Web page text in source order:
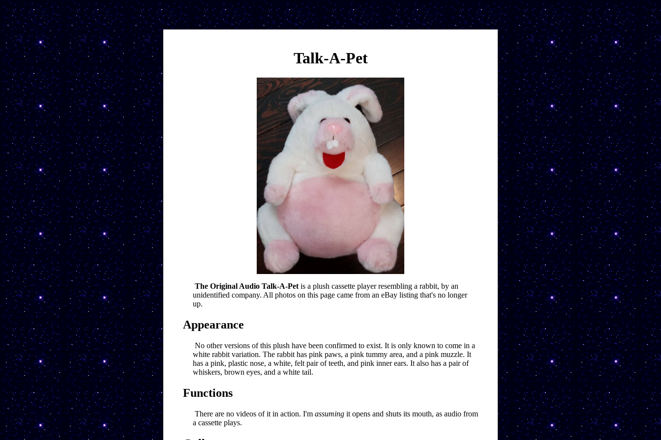
Talk-A-Pet
The Original Audio Talk-A-Pet is a plush cassette player resembling a rabbit, by an
unidentified company. All photos on this page came from an eBay listing that's no longer
up.
Appearance
No other versions of this plush have been confirmed to exist. It is only known to come in a
white rabbit variation. The rabbit has pink paws, a pink tummy area, and a pink muzzle. It
has a pink, plastic nose, a white, felt pair of teeth, and pink inner ears. It also has a pair of
whiskers, brown eyes, and a white tail.
Functions
There are no videos of it in action. I'm assuming it opens and shuts its mouth, as audio from
a cassette plays.